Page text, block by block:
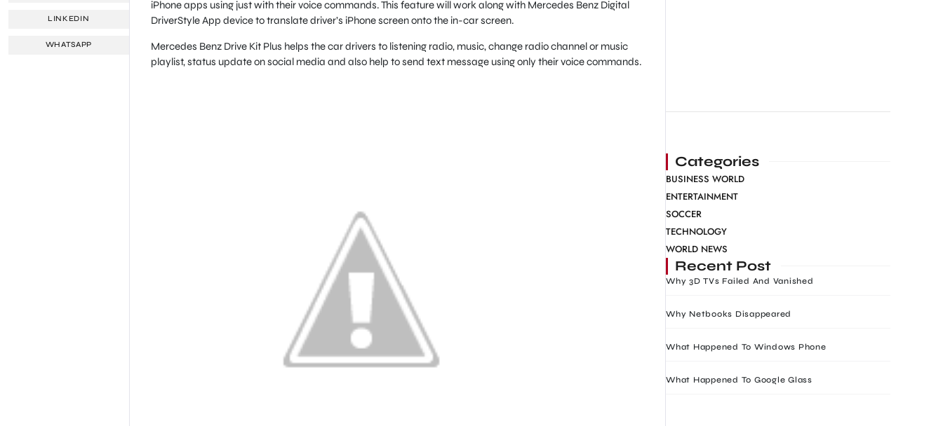
LINKEDIN
WHATSAPP
iPhone apps using just with their voice commands. This feature will work along with Mercedes Benz Digital
DriverStyle App device to translate driver’s iPhone screen onto the in-car screen.
Mercedes Benz Drive Kit Plus helps the car drivers to listening radio, music, change radio channel or music
playlist, status update on social media and also help to send text message using only their voice commands.
Categories
BUSINESS WORLD
ENTERTAINMENT
SOCCER
TECHNOLOGY
WORLD NEWS
Recent Post
Why 3D TVs Failed And Vanished
Why Netbooks Disappeared
What Happened To Windows Phone
What Happened To Google Glass